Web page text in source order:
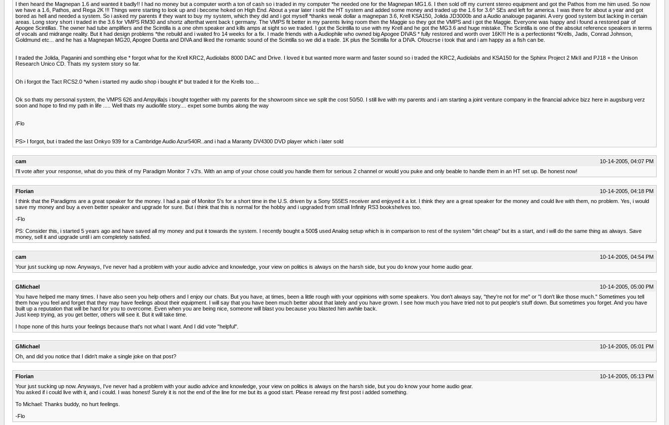
I then heard the Magnepan 1.6 and wanted it badly!! I had no money but a computer worth a ton of cash so i traded in my computer *he needed one for the Magnepan MG1.6. I then sold off my current stereo equipment and got the Pathos from me him used. So now
we have a 1.6, Pathos, and Rega 2K !!! Things were starting to look up and i become hoked on High End. About a year later i sold the HT system and added some money and traded up the 1.6 for 3.6^ SEs and left for america. I was there for about a year and got
bored as hell and needed a system. So i asked my parents if they want to buy my system, which they did and i got myself *thanks weak dollar a magnepan 3.6, Krell KSA150, Jolida JD3000b and a Audio analouge paganini. A very good system but lacking in certain
areas. Long story short i traded in the 3.6 for VMPS RM30 and shortz afterthat went back t germany. The VMPS fit better in my parents living room then the Maggie so they got the VMPS and i got the Maggie. Everyone was happy and i found a restored pair of
Apogee Scintillas. The owner had tube amplifiers and the Scintilla is a one ohm speaker and kills amps at sight so we traded. I got the Scintilla to use with my Krell and he got the MG3.6 and huge mistake. The Scintilla is one of the absolut reference speakers in terms
of vocals and midrange reality. But it had design problems *the rebuild and i waited fro 14 weeks for a fix. I made friends with a Audiophile who owned big Apogee DIVAS * fully restored and worth over 16K!!! He is a perfectionist *Krells, Jadis, Conrad Johnson,
Goldmund etc... and he has a Magnepan MG20, Apogee Duetta and DIVA and liked the romantic sound of the Scintilla so we did a trade. 1K plus the Scintilla for a DIVA. Ofoucrse i took that and i am happy as a fish can be.
I traded the Jolida, Paganini and somthing else * forgot what for the Krell KRC2, Audiolabs 8000 DAC and Drive. I loved it but wanted more warm and faster sound so i traded the KRC2, Audiolabs and KSA150 for the Sphinx Project 2 MkII and PJ18 + the Unison
Research Unico CD. Thats my system story so far.
Oh i forgot the Tact RCS2.0 *when i started my audio shop i bought it* but traded it for the Krells too....
Ok so thats my personal system, the VMPS 626 and Ampyilla|s i bought together with my parents for the showroom since we split the cost 50/50. I still live with my parents and i am starting a joint venture company in the financial advice bizz here in augsburg verz
soon and hope to find my path in life ..... Well thats my audio/life story.... expet some bumbs along the way
/Flo
PS> I forgot, but i traded the last Onkyo 939 for a Cambridge Audio Azur540R..and i had a Maranty DV4300 DVD player which i later sold
cam
10-14-2005, 04:07 PM
I'll vote after your response, what do you think of my Paradigm Monitor 7 v3's. With an amp of your chose could you handle them for serious 2 channel or would you puke and only beable to handle them in an HT set up. Be honest now!
Florian
10-14-2005, 04:18 PM
I think that the Paradigms are a great speaker for the money. I had a pair of Monitor 5's for a short time in the U.S. driven by a Sony 555ES receiver and enjoyed it a lot. I think they are a great speaker for the money and could live with them, no problem. Yes, i would
save my money and buy a even better speaker and upgrade for sure. But i think that this is normal for the hobby and i upgraded from small Infinity RS3 bookshelves too.
-Flo
PS: Consider this, i started 5 years ago and have saved all my money and put it towards the system. I recently bought a 500$ used Analog setup which is in comparison to rest of the system "dirt cheap" but its a start, and i will do the same thing as always. Save
money, sell it and upgrade until i am completely satisfied.
cam
10-14-2005, 04:54 PM
Your just sucking up now. Anyways, I've never had a problem with your audio advice and knowledge, your view on politics is always on the harsh side, but you do know your home audio gear.
GMichael
10-14-2005, 05:00 PM
You have helped me many times. I have also seen you help others and I enjoy our chats. But you have, at times, been a little rough with your oppinions with some speakers. You don't always say, "they're not for me" or "I don't like those much." Sometimes you tell
them how you feel and forget that they may have feelings about their equipment. I will say that you have been much better about that lately and you have grown. I see how much you have tried not to put people's stuff down. But sometimes you forget. And you have
built up a reputation that will be hard for you to overcome. Even when you are being nice, someone will blast you because you blasted him awhile back.
Just keep trying, as you get better, others will see it. But it will take time.
I hope none of this hurts your feelings because that's not what I want. And I did vote "helpful".
GMichael
10-14-2005, 05:01 PM
Oh, and did you notice that I didn't make a single joke on that post?
Florian
10-14-2005, 05:13 PM
Your just sucking up now. Anyways, I've never had a problem with your audio advice and knowledge, your view on politics is always on the harsh side, but you do know your home audio gear.
You asked if i could live with it, and i could. I was honest! Surely it is not the end of the line for me but its a good start. Please reread my first post i added something.
To Michael: Thanks buddy, no hurt feelings.
-Flo